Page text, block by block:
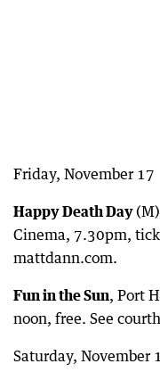
Friday, November 17
Happy Death Day
Cinema, 7.30pm,
mattdann.com.
Fun in the Sun, Port
noon, free. See
Saturday, November